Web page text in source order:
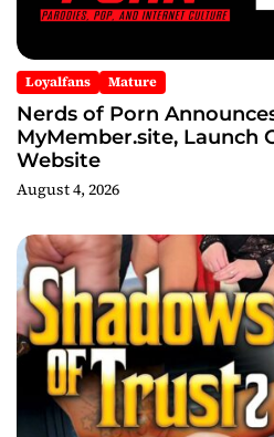
Loyalfans Mature
Nerds of Porn
MyMember.site, Launch
Website
August 4, 2026